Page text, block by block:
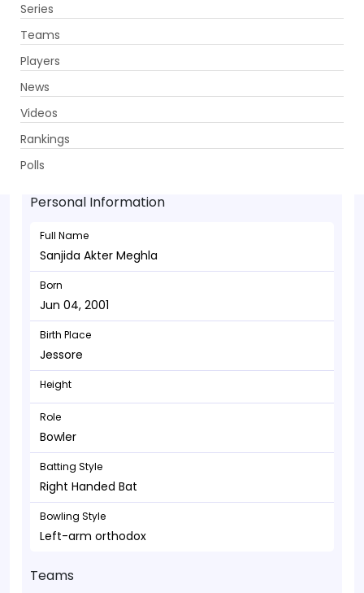
Series
Teams
Players
News
Videos
Rankings
Polls
Sanjida Akter Meghla - Bowler
Jun 04, 2001
Personal Information
Full Name
Sanjida Akter Meghla
Born
Jun 04, 2001
Birth Place
Jessore
Height
Role
Bowler
Batting Style
Right Handed Bat
Bowling Style
Left-arm orthodox
Teams